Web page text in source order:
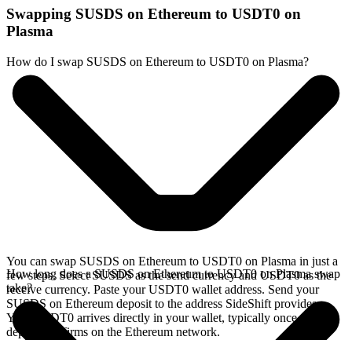
Swapping SUSDS on Ethereum to USDT0 on
Plasma
How do I swap SUSDS on Ethereum to USDT0 on Plasma?
You can swap SUSDS on Ethereum to USDT0 on Plasma in just a
few steps. Select SUSDS as the send currency and USDT0 as the
receive currency. Paste your USDT0 wallet address. Send your
SUSDS on Ethereum deposit to the address SideShift provides.
Your USDT0 arrives directly in your wallet, typically once the
deposit confirms on the Ethereum network.
How long does a SUSDS on Ethereum to USDT0 on Plasma swap
take?